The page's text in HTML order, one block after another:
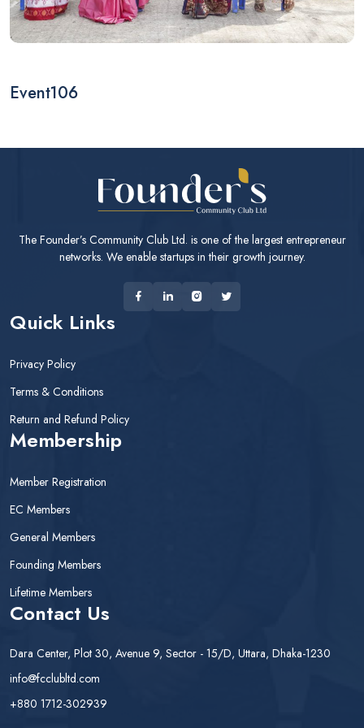
Event106
The Founder’s Community Club Ltd. is one of the largest entrepreneur
networks. We enable startups in their growth journey.
Quick Links
Privacy Policy
Terms & Conditions
Return and Refund Policy
Membership
Member Registration
EC Members
General Members
Founding Members
Lifetime Members
Contact Us
Dara Center, Plot 30, Avenue 9, Sector - 15/D, Uttara, Dhaka-1230
info@fcclubltd.com
+880 1712-302939